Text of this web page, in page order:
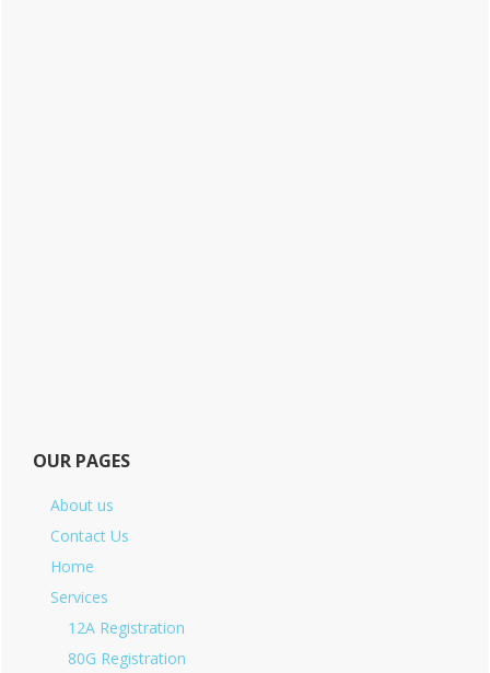
OUR PAGES
About us
Contact Us
Home
Services
12A Registration
80G Registration